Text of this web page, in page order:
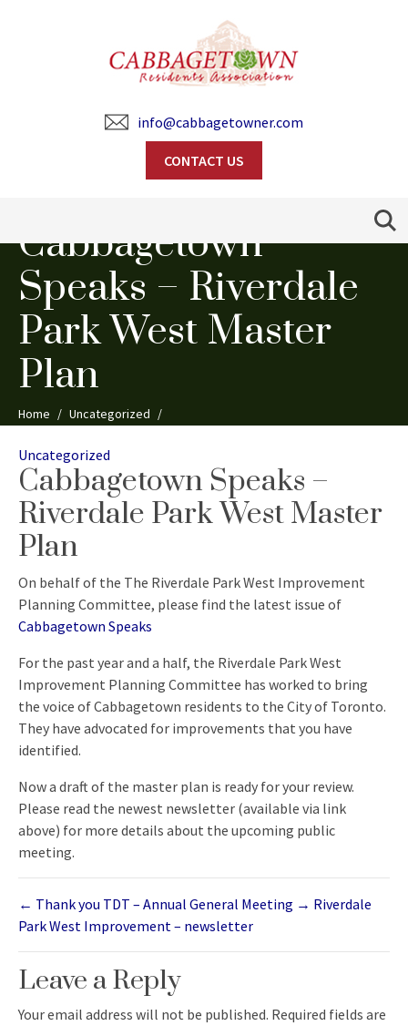
info@cabbagetowner.com
CONTACT US
Search
Cabbagetown
Speaks – Riverdale
Park West Master
Plan
Home
Uncategorized
Categories
Uncategorized
Cabbagetown Speaks –
Riverdale Park West Master
Plan
On behalf of the The Riverdale Park West Improvement
Planning Committee, please find the latest issue of
Cabbagetown Speaks
For the past year and a half, the Riverdale Park West
Improvement Planning Committee has worked to bring
the voice of Cabbagetown residents to the City of Toronto.
They have advocated for improvements that you have
identified.
Now a draft of the master plan is ready for your review.
Please read the newest newsletter (available via link
above) for more details about the upcoming public
meeting.
← Thank you TDT – Annual General Meeting → Riverdale
Park West Improvement – newsletter
Leave a Reply
Your email address will not be published. Required fields are